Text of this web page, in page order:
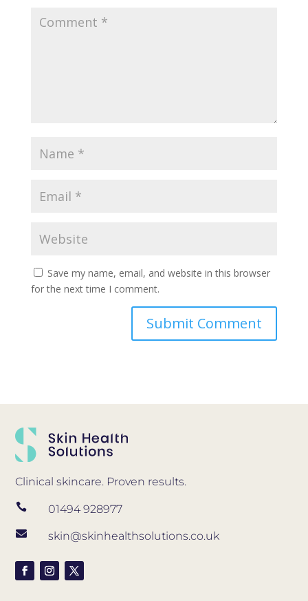
Save my name, email, and website in this browser
for the next time I comment.
Clinical skincare. Proven results.
 01494 928977
 skin@skinhealthsolutions.co.uk